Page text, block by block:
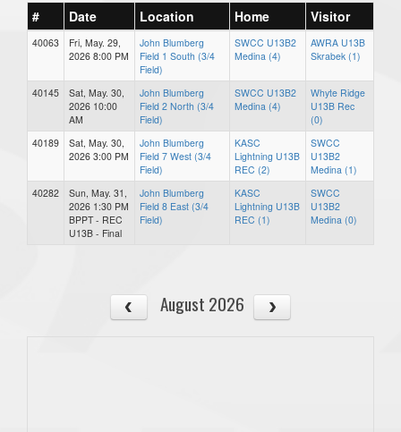
# Date Location Home Visitor
40063
Fri, May. 29,
2026 8:00 PM
John Blumberg
Field 1 South (3/4
Field)
SWCC U13B2
Medina (4)
AWRA U13B
Skrabek (1)
40145
Sat, May. 30,
2026 10:00
AM
John Blumberg
Field 2 North (3/4
Field)
SWCC U13B2
Medina (4)
Whyte Ridge
U13B Rec
(0)
40189
Sat, May. 30,
2026 3:00 PM
John Blumberg
Field 7 West (3/4
Field)
KASC
Lightning U13B
REC (2)
SWCC
U13B2
Medina (1)
40282
Sun, May. 31,
2026 1:30 PM
BPPT - REC
U13B - Final
John Blumberg
Field 8 East (3/4
Field)
KASC
Lightning U13B
REC (1)
SWCC
U13B2
Medina (0)
August 2026